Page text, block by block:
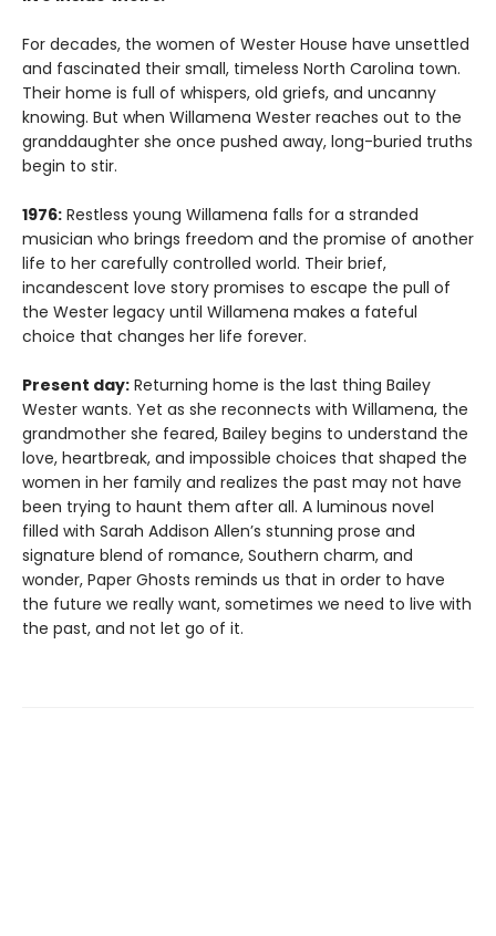
For decades, the women of Wester House have unsettled
and fascinated their small, timeless North Carolina town.
Their home is full of whispers, old griefs, and uncanny
knowing. But when Willamena Wester reaches out to the
granddaughter she once pushed away, long-buried truths
begin to stir.
1976: Restless young Willamena falls for a stranded
musician who brings freedom and the promise of another
life to her carefully controlled world. Their brief,
incandescent love story promises to escape the pull of
the Wester legacy until Willamena makes a fateful
choice that changes her life forever.
Present day: Returning home is the last thing Bailey
Wester wants. Yet as she reconnects with Willamena, the
grandmother she feared, Bailey begins to understand the
love, heartbreak, and impossible choices that shaped the
women in her family and realizes the past may not have
been trying to haunt them after all. A luminous novel
filled with Sarah Addison Allen’s stunning prose and
signature blend of romance, Southern charm, and
wonder, Paper Ghosts reminds us that in order to have
the future we really want, sometimes we need to live with
the past, and not let go of it.